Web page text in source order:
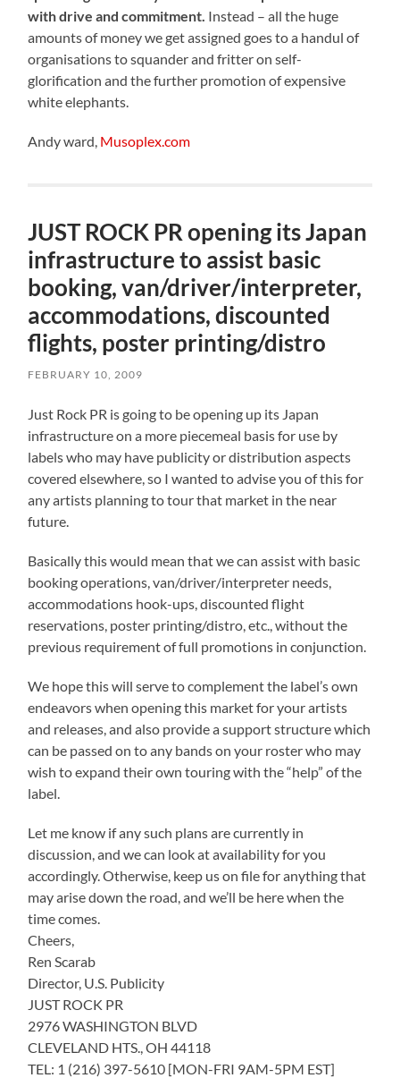
with drive and commitment. Instead – all the huge
amounts of money we get assigned goes to a handul of
organisations to squander and fritter on self-
glorification and the further promotion of expensive
white elephants.
Andy ward, Musoplex.com
JUST ROCK PR opening its Japan
infrastructure to assist basic
booking, van/driver/interpreter,
accommodations, discounted
flights, poster printing/distro
FEBRUARY 10, 2009
Just Rock PR is going to be opening up its Japan
infrastructure on a more piecemeal basis for use by
labels who may have publicity or distribution aspects
covered elsewhere, so I wanted to advise you of this for
any artists planning to tour that market in the near
future.
Basically this would mean that we can assist with basic
booking operations, van/driver/interpreter needs,
accommodations hook-ups, discounted flight
reservations, poster printing/distro, etc., without the
previous requirement of full promotions in conjunction.
We hope this will serve to complement the label’s own
endeavors when opening this market for your artists
and releases, and also provide a support structure which
can be passed on to any bands on your roster who may
wish to expand their own touring with the “help” of the
label.
Let me know if any such plans are currently in
discussion, and we can look at availability for you
accordingly. Otherwise, keep us on file for anything that
may arise down the road, and we’ll be here when the
time comes.
Cheers,
Ren Scarab
Director, U.S. Publicity
JUST ROCK PR
2976 WASHINGTON BLVD
CLEVELAND HTS., OH 44118
TEL: 1 (216) 397-5610 [MON-FRI 9AM-5PM EST]